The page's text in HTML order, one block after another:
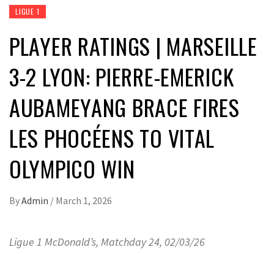
LIGUE 1
PLAYER RATINGS | MARSEILLE
3-2 LYON: PIERRE-EMERICK
AUBAMEYANG BRACE FIRES
LES PHOCÉENS TO VITAL
OLYMPICO WIN
ByAdmin / March 1, 2026
Ligue 1 McDonald’s, Matchday 24, 02/03/26